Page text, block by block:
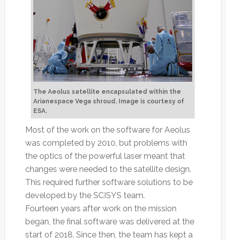
The Aeolus satellite encapsulated within the
Arianespace Vega shroud. Image is courtesy of
ESA.
Most of the work on the software for Aeolus
was completed by 2010, but problems with
the optics of the powerful laser meant that
changes were needed to the satellite design.
This required further software solutions to be
developed by the SCISYS team.
Fourteen years after work on the mission
began, the final software was delivered at the
start of 2018. Since then, the team has kept a